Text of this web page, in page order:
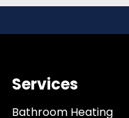
Services
Bathroom Heating